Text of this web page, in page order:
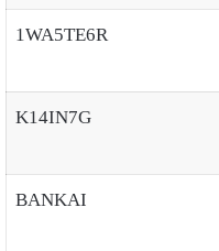
1WA5TE6R
K14IN7G
BANKAI